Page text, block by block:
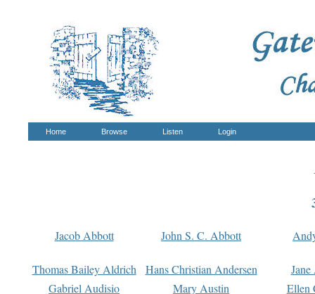
Home Browse Listen Login
Jacob Abbott John S. C. Abbott
Thomas Bailey Aldrich Hans Christian Andersen
Gabriel Audisio
Mary Austin
Ellen